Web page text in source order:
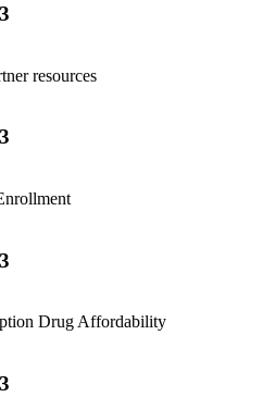
resources
Drug Affordability